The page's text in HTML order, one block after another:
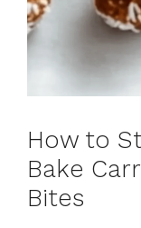
How to
Bake
Bites